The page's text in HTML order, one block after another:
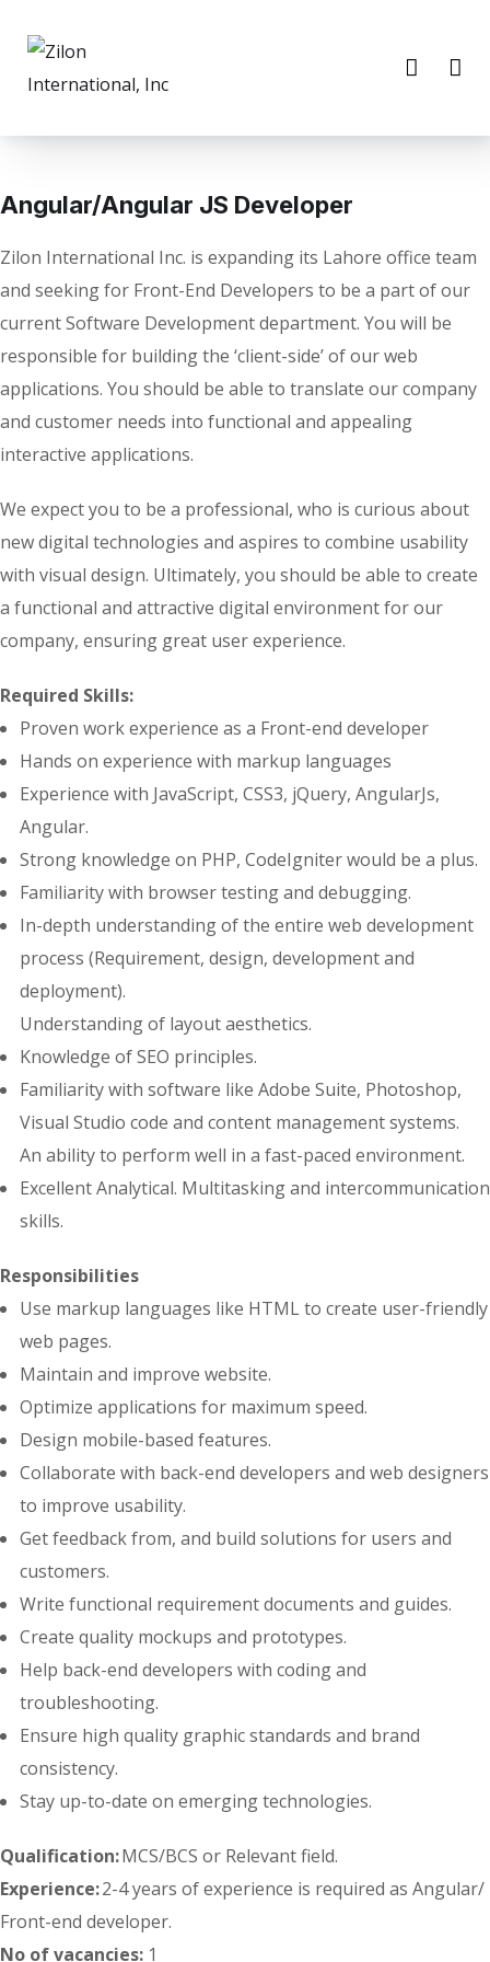
Angular/Angular JS Developer
Zilon International Inc. is expanding its Lahore office team
and seeking for Front-End Developers to be a part of our
current Software Development department. You will be
responsible for building the ‘client-side’ of our web
applications. You should be able to translate our company
and customer needs into functional and appealing
interactive applications.
We expect you to be a professional, who is curious about
new digital technologies and aspires to combine usability
with visual design. Ultimately, you should be able to create
a functional and attractive digital environment for our
company, ensuring great user experience.
Required Skills:
Proven work experience as a Front-end developer
Hands on experience with markup languages
Experience with JavaScript, CSS3, jQuery, AngularJs,
Angular.
Strong knowledge on PHP, CodeIgniter would be a plus.
Familiarity with browser testing and debugging.
In-depth understanding of the entire web development
process (Requirement, design, development and
deployment).
Understanding of layout aesthetics.
Knowledge of SEO principles.
Familiarity with software like Adobe Suite, Photoshop,
Visual Studio code and content management systems.
An ability to perform well in a fast-paced environment.
Excellent Analytical. Multitasking and intercommunication
skills.
Responsibilities
Use markup languages like HTML to create user-friendly
web pages.
Maintain and improve website.
Optimize applications for maximum speed.
Design mobile-based features.
Collaborate with back-end developers and web designers
to improve usability.
Get feedback from, and build solutions for users and
customers.
Write functional requirement documents and guides.
Create quality mockups and prototypes.
Help back-end developers with coding and
troubleshooting.
Ensure high quality graphic standards and brand
consistency.
Stay up-to-date on emerging technologies.
Qualification:MCS/BCS or Relevant field.
Experience:2-4 years of experience is required as Angular/
Front-end developer.
No of vacancies: 1